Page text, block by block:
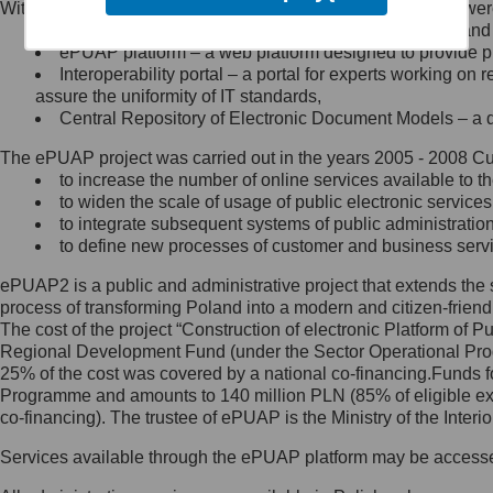
Minister Cyfryzacji.
się, wysyłając:
list na adres jego siedziby: Al.
Ujazdowskie 1/3, 00-583
Królewska 27, 00-060
Warszawa,
wiadomość e-mail na adres:
mc@mc.gov.pl
Jak skontaktować się z
Inspektorem Ochrony Danych
Administrator wyznaczył Inspektora
Ochrony Danych, z którym
skontaktujesz się, wysyłając:
list na adres: ul. Królewska 27,
Within the project, the following functionalities and services
Public services catalogue – a method of presenting
ePUAP platform – a web platform designed to provide
Interoperability portal – a portal for experts working
assure the uniformity of IT standards,
Central Repository of Electronic Document Models –
The ePUAP project was carried out in the years 2005 - 2008
to increase the number of online services available to
to widen the scale of usage of public electronic
to integrate subsequent systems of public
to define new processes of customer and business
ePUAP2 is a public and administrative project that extends
process of transforming Poland into a modern and citizen-
The cost of the project “Construction of electronic Platform of
Regional Development Fund (under the Sector Operational
25% of the cost was covered by a national co-
Programme and amounts to 140 million PLN (85% of eligible
co-financing). The trustee of ePUAP is the Ministry of the
Services available through the ePUAP platform may be